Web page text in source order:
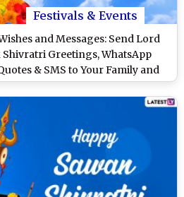
Festivals & Events
and Messages: Send Lord
Shivratri Greetings, WhatsApp
& SMS to Your Family and
Friends